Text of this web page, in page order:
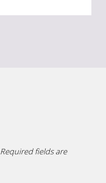
Required fields are